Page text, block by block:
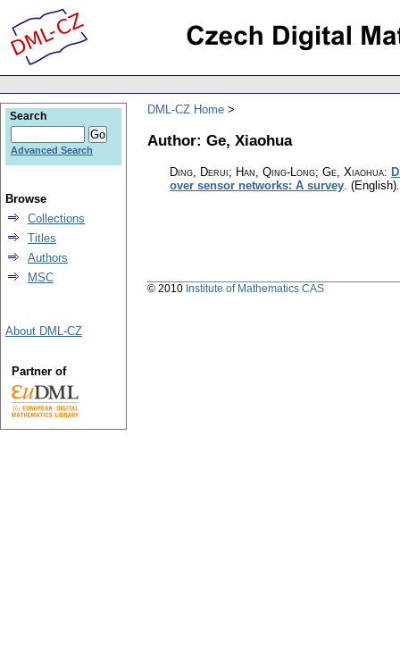
DML-CZ Home
Author: Ge, Xiaohua
Ding, Derui; Han, Qing-Long; Ge, Xiaohua:
over sensor networks: A survey. (English).
Search
Advanced Search
Browse
Collections
Titles
Authors
MSC
About DML-CZ
Partner of
© 2010 Institute of Mathematics CAS